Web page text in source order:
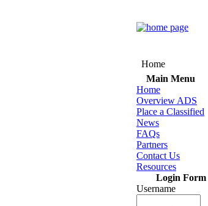
Home
Main Menu
Home
Overview ADS
Place a Classified
News
FAQs
Partners
Contact Us
Resources
Login Form
Username